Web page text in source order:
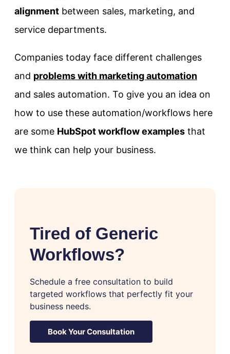
alignment between sales, marketing, and
service departments.
Companies today face different challenges
and problems with marketing automation
and sales automation. To give you an idea on
how to use these automation/workflows here
are some HubSpot workflow examples that
we think can help your business.
Tired of Generic
Workflows?
Schedule a free consultation to build
targeted workflows that perfectly fit your
business needs.
Book Your Consultation